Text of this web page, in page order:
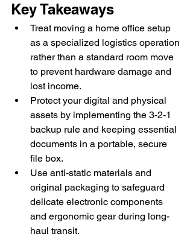
Key Takeaways
Treat moving a home office setup
as a specialized logistics operation
rather than a standard room move
to prevent hardware damage and
lost income.
Protect your digital and physical
assets by implementing the 3-2-1
backup rule and keeping essential
documents in a portable, secure
file box.
Use anti-static materials and
original packaging to safeguard
delicate electronic components
and ergonomic gear during long-
haul transit.